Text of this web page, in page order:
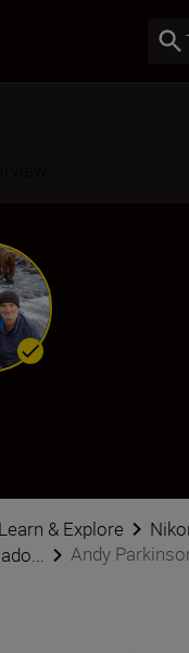
Learn & Explore
Andy